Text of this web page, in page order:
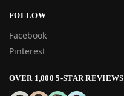
FOLLOW
Facebook
Pinterest
OVER 1,000 5-STAR REVIEWS